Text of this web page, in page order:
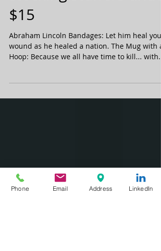
TFPR's top 2014
stocking stuffers under
$15
Abraham Lincoln Bandages: Let him heal your
Hoop: Because we all have time to kill... with...
Phone Email Address LinkedIn